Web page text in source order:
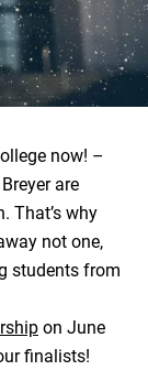
now! –
are
That’s why
not one,
students from
on June
finalists!